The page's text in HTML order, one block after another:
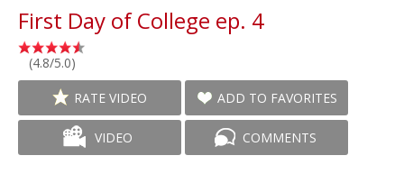
First Day of College ep. 4
(4.8/5.0)
RATE VIDEO ADD TO FAVORITES
VIDEO COMMENTS